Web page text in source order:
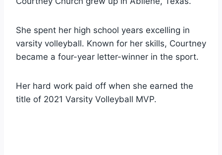
She spent her high school years excelling in
varsity volleyball. Known for her skills, Courtney
became a four-year letter-winner in the sport.
Her hard work paid off when she earned the
title of 2021 Varsity Volleyball MVP.